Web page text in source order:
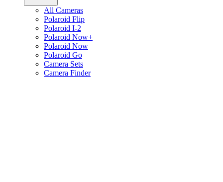
All Cameras
Polaroid Flip
Polaroid I-2
Polaroid Now+
Polaroid Now
Polaroid Go
Camera Sets
Camera Finder